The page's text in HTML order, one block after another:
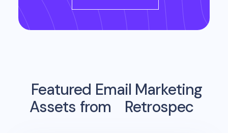
Featured Email Marketing
Assets from
Retrospec